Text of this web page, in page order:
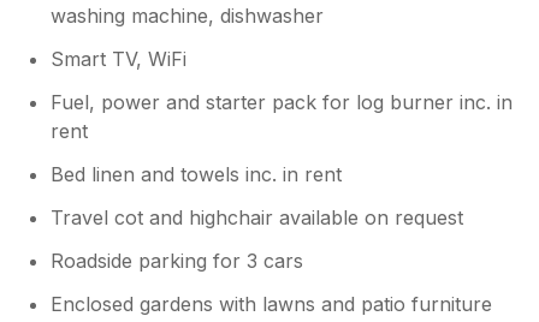
washing machine, dishwasher
Smart TV, WiFi
Fuel, power and starter pack for log burner inc. in
rent
Bed linen and towels inc. in rent
Travel cot and highchair available on request
Roadside parking for 3 cars
Enclosed gardens with lawns and patio furniture